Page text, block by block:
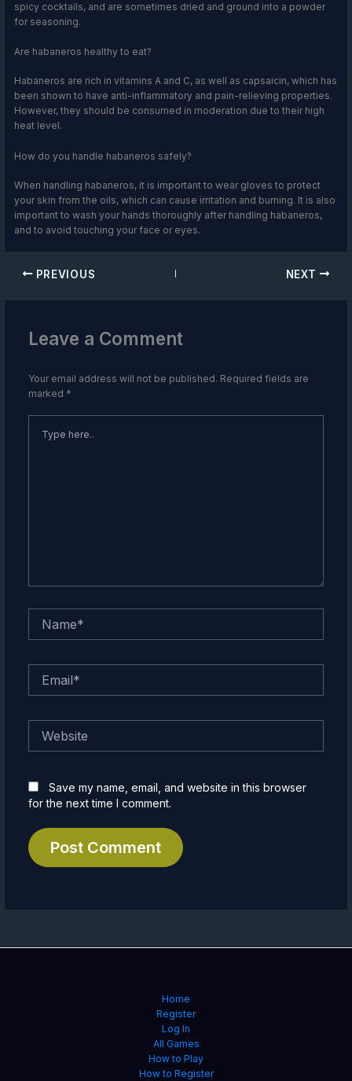
spicy cocktails, and are sometimes dried and ground into a powder
for seasoning.
Are habaneros healthy to eat?
Habaneros are rich in vitamins A and C, as well as capsaicin, which has
been shown to have anti-inflammatory and pain-relieving properties.
However, they should be consumed in moderation due to their high
heat level.
How do you handle habaneros safely?
When handling habaneros, it is important to wear gloves to protect
your skin from the oils, which can cause irritation and burning. It is also
important to wash your hands thoroughly after handling habaneros,
and to avoid touching your face or eyes.
PREVIOUS NEXT
Leave a Comment
Your email address will not be published. Required fields are
marked *
here..
Save my name, email, and website in this browser
for the next time I comment.
Home
Register
Log In
All Games
How to Play
How to Register